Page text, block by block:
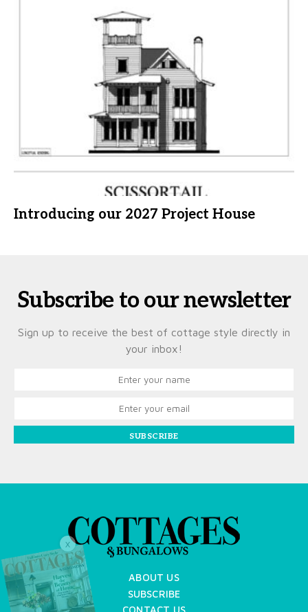
Introducing our 2027 Project House
Subscribe to our newsletter
Sign up to receive the best of cottage style directly in
your inbox!
SUBSCRIBE
ABOUT US
SUBSCRIBE
X